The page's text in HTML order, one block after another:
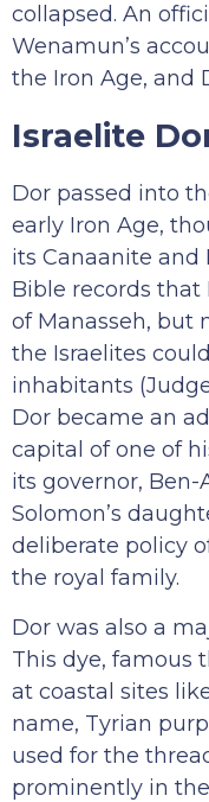
collapsed. An
Wenamun’s
the Iron Age, and
Israelite
Dor passed into
early Iron Age,
its Canaanite and
Bible records that
of Manasseh, but
the Israelites
inhabitants
Dor became an
capital of one of
its governor,
Solomon’s
deliberate policy
the royal family.
Dor was also a
This dye, famous
at coastal sites
name, Tyrian
used for the
prominently in